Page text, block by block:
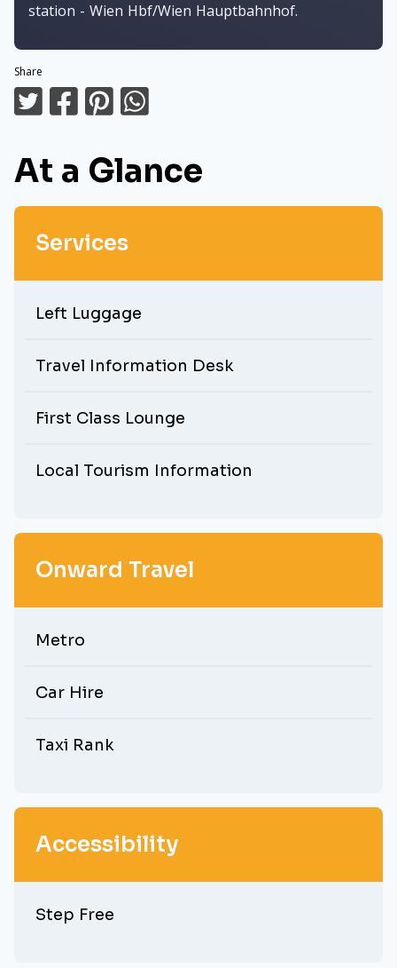
station - Wien Hbf/Wien Hauptbahnhof.
Share
At a Glance
Services
Left Luggage
Travel Information Desk
First Class Lounge
Local Tourism Information
Onward Travel
Metro
Car Hire
Taxi Rank
Accessibility
Step Free